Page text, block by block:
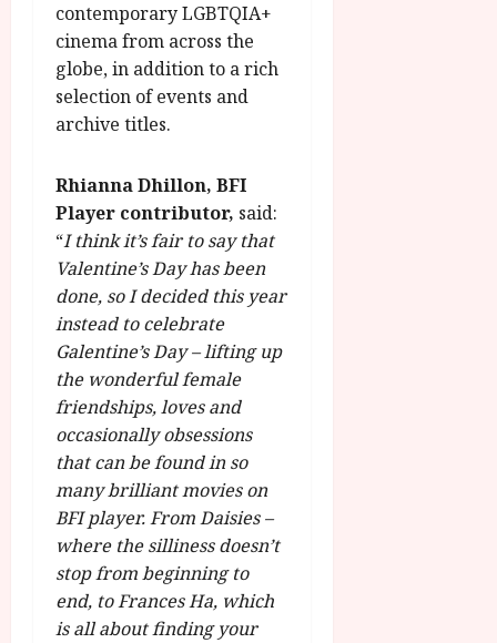
contemporary LGBTQIA+
cinema from across the
globe, in addition to a rich
selection of events and
archive titles.
Rhianna Dhillon, BFI
Player contributor, said:
“I think it’s fair to say that
Valentine’s Day has been
done, so I decided this year
instead to celebrate
Galentine’s Day – lifting up
the wonderful female
friendships, loves and
occasionally obsessions
that can be found in so
many brilliant movies on
BFI player. From Daisies –
where the silliness doesn’t
stop from beginning to
end, to Frances Ha, which
is all about finding your